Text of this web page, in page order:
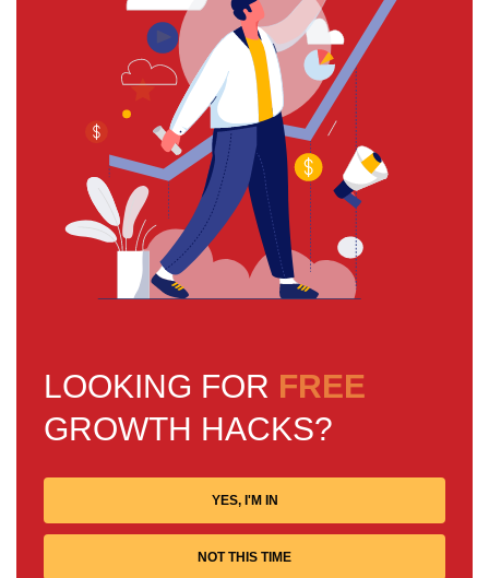
LOOKING FOR FREE
GROWTH HACKS?
YES, I'M IN
NOT THIS TIME